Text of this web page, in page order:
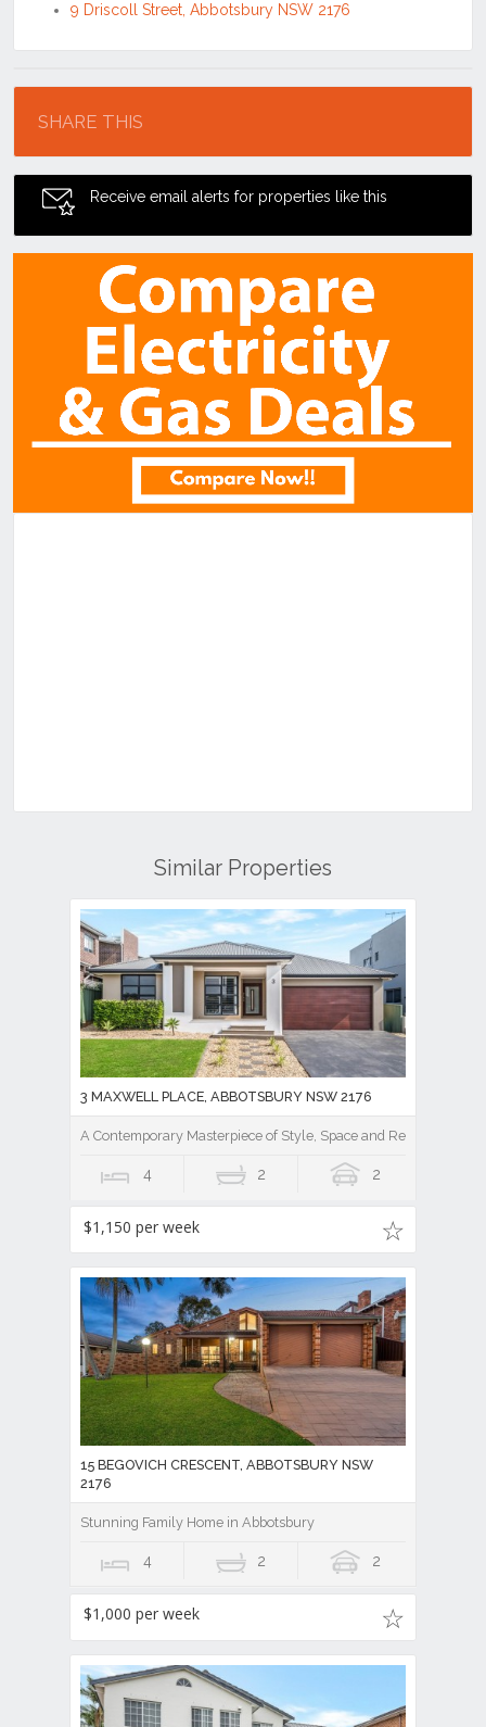
9 Driscoll Street, Abbotsbury NSW 2176
SHARE THIS
Receive email alerts for properties like this
Similar Properties
3 MAXWELL PLACE, ABBOTSBURY NSW 2176
A Contemporary Masterpiece of Style, Space and Resort Luxury
4 2 2
$1,150 per week
15 BEGOVICH CRESCENT, ABBOTSBURY NSW
2176
Stunning Family Home in Abbotsbury
4 2 2
$1,000 per week